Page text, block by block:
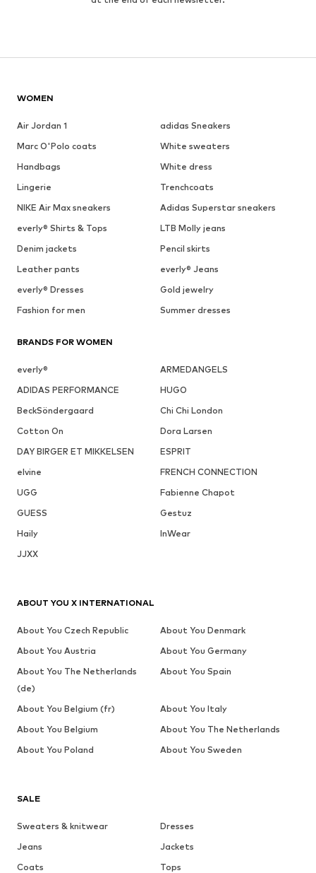
WOMEN
Air Jordan 1
adidas Sneakers
Marc O'Polo coats
White sweaters
Handbags
White dress
Lingerie
Trenchcoats
NIKE Air Max sneakers
Adidas Superstar sneakers
everly® Shirts & Tops
LTB Molly jeans
Denim jackets
Pencil skirts
Leather pants
everly® Jeans
everly® Dresses
Gold jewelry
Fashion for men
Summer dresses
BRANDS FOR WOMEN
everly®
ARMEDANGELS
ADIDAS PERFORMANCE
HUGO
BeckSöndergaard
Chi Chi London
Cotton On
Dora Larsen
DAY BIRGER ET MIKKELSEN
ESPRIT
elvine
FRENCH CONNECTION
UGG
Fabienne Chapot
GUESS
Gestuz
Haily
InWear
JJXX
SALE
Sweaters & knitwear
Dresses
Jeans
Jackets
Coats
Tops
ABOUT YOU X INTERNATIONAL
About You Czech Republic
About You Denmark
About You Austria
About You Germany
About You The Netherlands
(de)
About You Spain
About You Belgium (fr)
About You Italy
About You Belgium
About You The Netherlands
About You Poland
About You Sweden